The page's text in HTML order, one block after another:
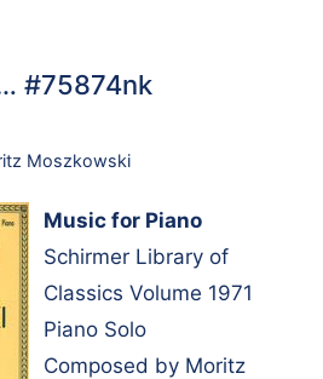
#75874nk
Moszkowski
Music for Piano
Schirmer Library of
Classics Volume 1971
Piano Solo
Composed by Moritz